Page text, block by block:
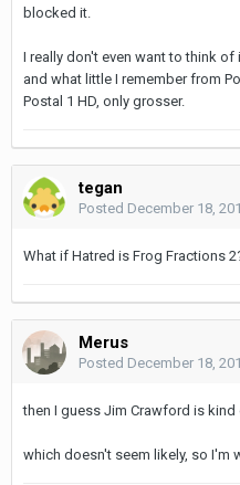
blocked it.
I really don't even want to think
and what little I remember from
Postal 1 HD, only grosser.
tegan
Posted December 18,
What if Hatred is Frog Fractions
Merus
Posted December 18,
then I guess Jim Crawford is
which doesn't seem likely, so I'm